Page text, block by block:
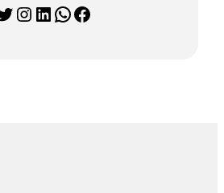
Instagram LinkedIn WhatsApp Facebook